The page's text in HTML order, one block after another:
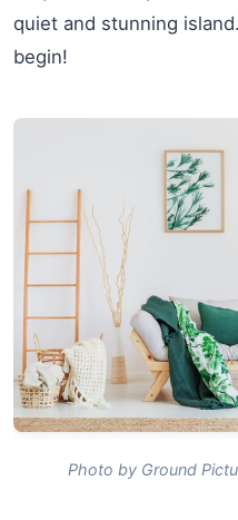
quiet and stunning
begin!
Photo by Ground